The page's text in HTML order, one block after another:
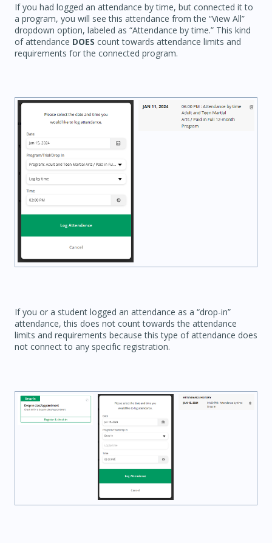
If you had logged an attendance by time, but connected it to
a program, you will see this attendance from the “View All”
dropdown option, labeled as “Attendance by time.” This kind
of attendance DOES count towards attendance limits and
requirements for the connected program.
If you or a student logged an attendance as a “drop-in”
attendance, this does not count towards the attendance
limits and requirements because this type of attendance does
not connect to any specific registration.